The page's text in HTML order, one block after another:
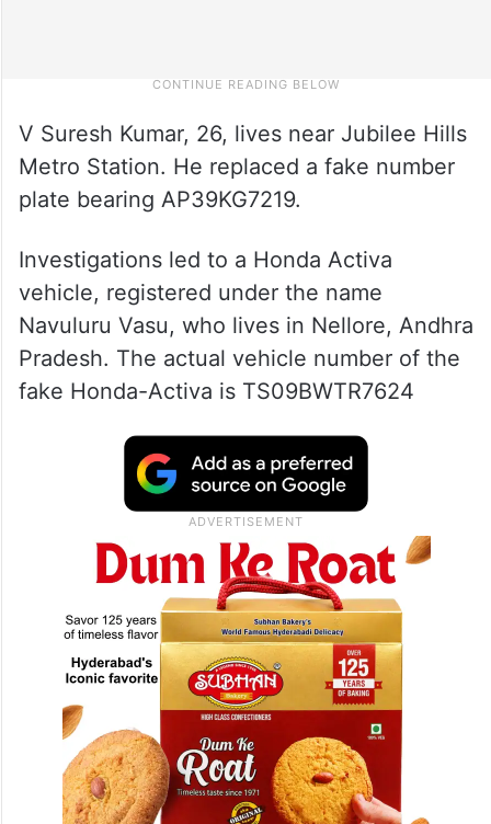
V Suresh Kumar, 26, lives near Jubilee Hills
Metro Station. He replaced a fake number
plate bearing AP39KG7219.
Investigations led to a Honda Activa
vehicle, registered under the name
Navuluru Vasu, who lives in Nellore, Andhra
Pradesh. The actual vehicle number of the
fake Honda-Activa is TS09BWTR7624